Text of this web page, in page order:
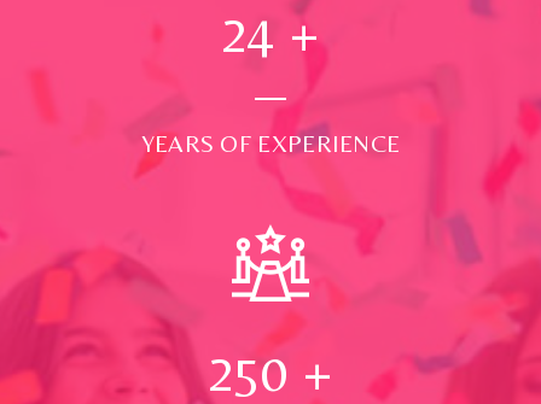
24 +
YEARS OF EXPERIENCE
250 +